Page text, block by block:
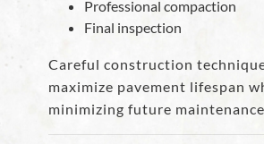
Professional compaction
Final inspection
Careful construction
maximize pavement lifespan
minimizing future